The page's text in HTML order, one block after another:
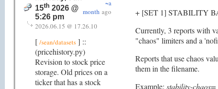
15th 2026 @
5:26 pm
~a
month ago
2026.06.15 @ 17.26.10
[ /sean/datasets ] ::
(pricehistory.py)
Revision to stock price
storage. Old prices on a
ticker that has a stock
+ [SET 1] STABILITY
Currently, 3 reports with
"chaos" limiters and a
Reports that use chaos
them in the filename.
Example: stability-chaos=